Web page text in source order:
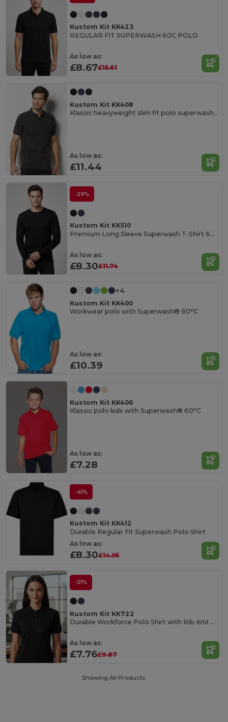
Kustom Kit KK423
REGULAR FIT SUPERWASH 60C POLO
As low as:
£8.67£15.61
Kustom Kit KK408
Klassic heavyweight slim fit polo superwash® 60°C
As low as:
£11.44
-29%
Kustom Kit KK510
Premium Long Sleeve Superwash T-Shirt 60C
As low as:
£8.30£11.74
+4
Kustom Kit KK400
Workwear polo with Superwash® 60°C
As low as:
£10.39
Kustom Kit KK406
Klassic polo kids with Superwash® 60°C
As low as:
£7.28
-41%
Kustom Kit KK412
Durable Regular Fit Superwash Polo Shirt
As low as:
£8.30£14.05
-21%
Kustom Kit KK722
Durable Workforce Polo Shirt with Rib Knit Collar
As low as:
£7.76£9.87
Showing All Products.